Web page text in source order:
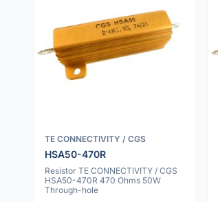
TE CONNECTIVITY / CGS
HSA50-470R
Resistor TE CONNECTIVITY / CGS
HSA50-470R 470 Ohms 50W
Through-hole